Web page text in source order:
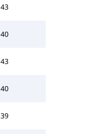
43
40
43
40
39